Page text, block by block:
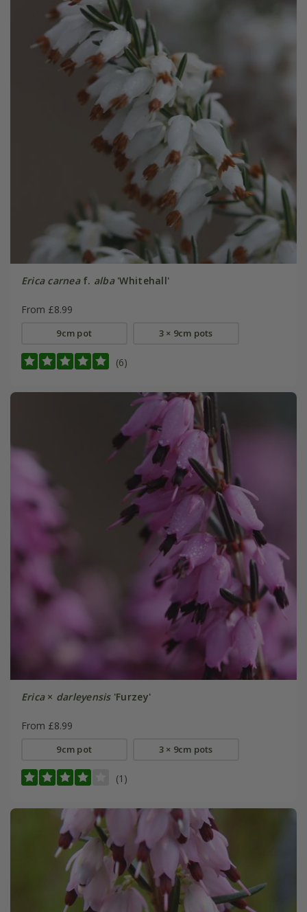
Erica carneaf. alba'Whitehall'
From £8.99
9cm pot 3 × 9cm pots
(6)
Erica× darleyensis'Furzey'
From £8.99
9cm pot 3 × 9cm pots
(1)